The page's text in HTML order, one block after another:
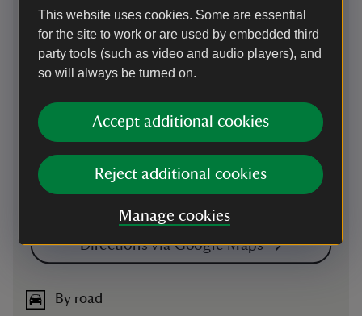
This website uses cookies. Some are essential
for the site to work or are used by embedded third
party tools (such as video and audio players), and
so will always be turned on.
Accept additional cookies
Reject additional cookies
Manage cookies
Directions via Google Maps
By road